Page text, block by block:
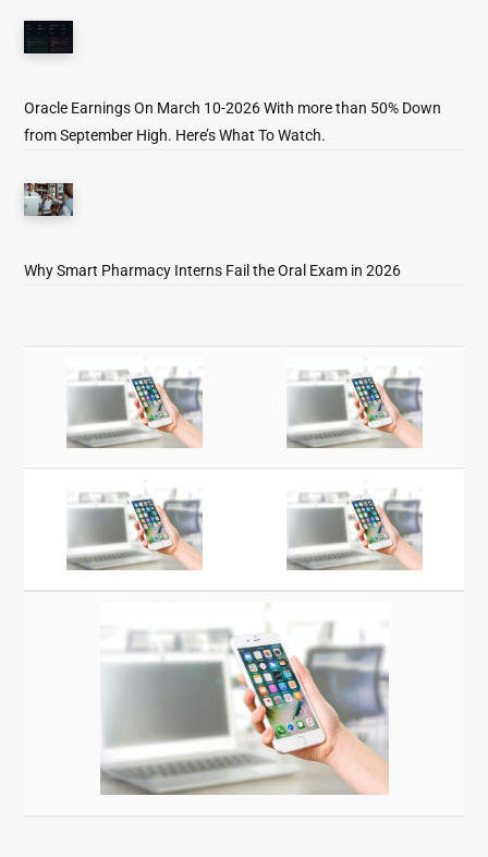
Oracle Earnings On March 10-2026 With more than 50% Down
from September High. Here’s What To Watch.
Why Smart Pharmacy Interns Fail the Oral Exam in 2026